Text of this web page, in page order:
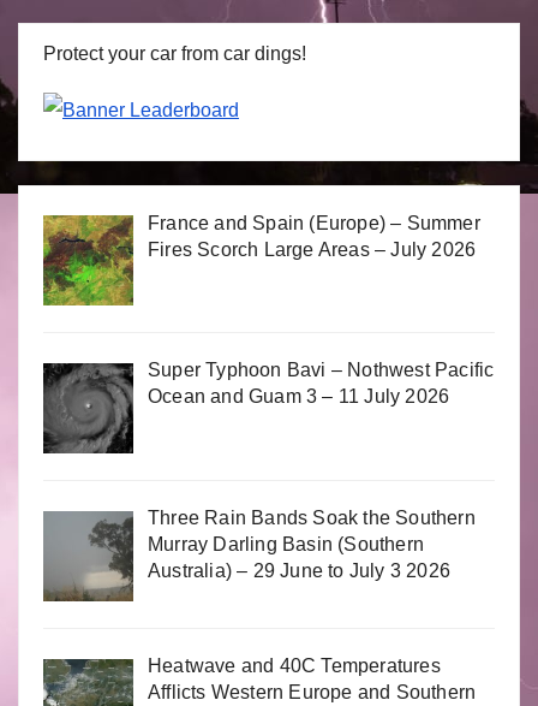
Protect your car from car dings!
France and Spain (Europe) – Summer
Fires Scorch Large Areas – July 2026
Super Typhoon Bavi – Nothwest Pacific
Ocean and Guam 3 – 11 July 2026
Three Rain Bands Soak the Southern
Murray Darling Basin (Southern
Australia) – 29 June to July 3 2026
Heatwave and 40C Temperatures
Afflicts Western Europe and Southern